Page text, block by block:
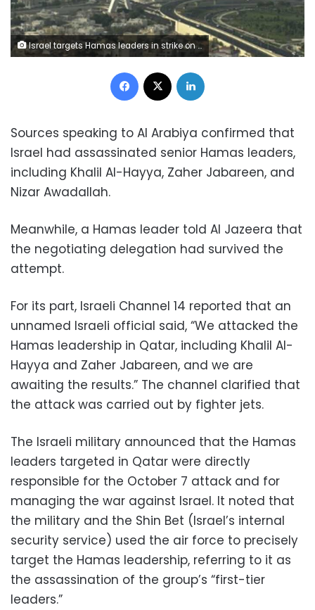
Israel targets Hamas leaders in strike on Qatar
Facebook
Sources speaking to Al Arabiya confirmed that
Israel had assassinated senior Hamas leaders,
including Khalil Al-Hayya, Zaher Jabareen, and
Nizar Awadallah.
Meanwhile, a Hamas leader told Al Jazeera that
the negotiating delegation had survived the
attempt.
For its part, Israeli Channel 14 reported that an
unnamed Israeli official said, “We attacked the
Hamas leadership in Qatar, including Khalil Al-
Hayya and Zaher Jabareen, and we are
awaiting the results.” The channel clarified that
the attack was carried out by fighter jets.
The Israeli military announced that the Hamas
leaders targeted in Qatar were directly
responsible for the October 7 attack and for
managing the war against Israel. It noted that
the military and the Shin Bet (Israel’s internal
security service) used the air force to precisely
target the Hamas leadership, referring to it as
the assassination of the group’s “first-tier
leaders.”